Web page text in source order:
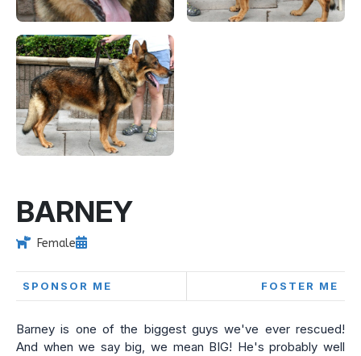
BARNEY
Female
SPONSOR ME FOSTER ME
Barney is one of the biggest guys we've ever rescued!
And when we say big, we mean BIG! He's probably well